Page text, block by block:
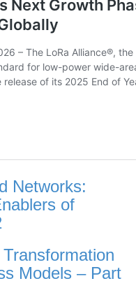
Networks:
of
Models – Part